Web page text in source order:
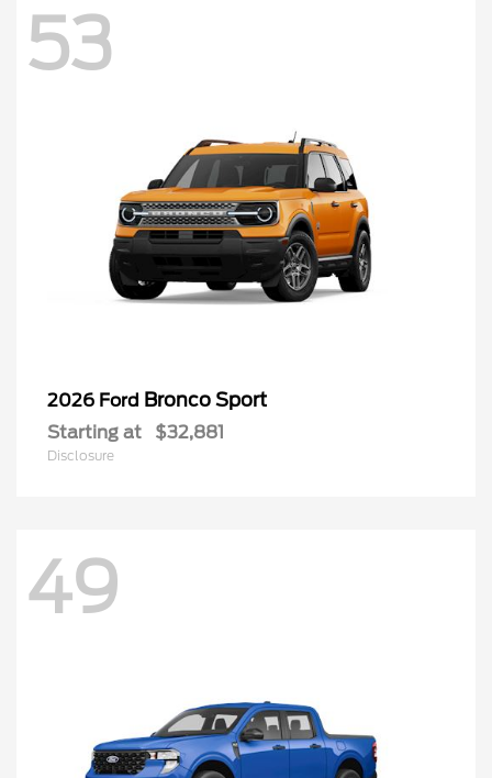
53
2026 Ford Bronco Sport
Starting at $32,881
Disclosure
49